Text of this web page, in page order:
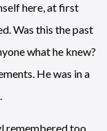
here, at first
Was this the past
what he knew?
He was in a
remembered too.